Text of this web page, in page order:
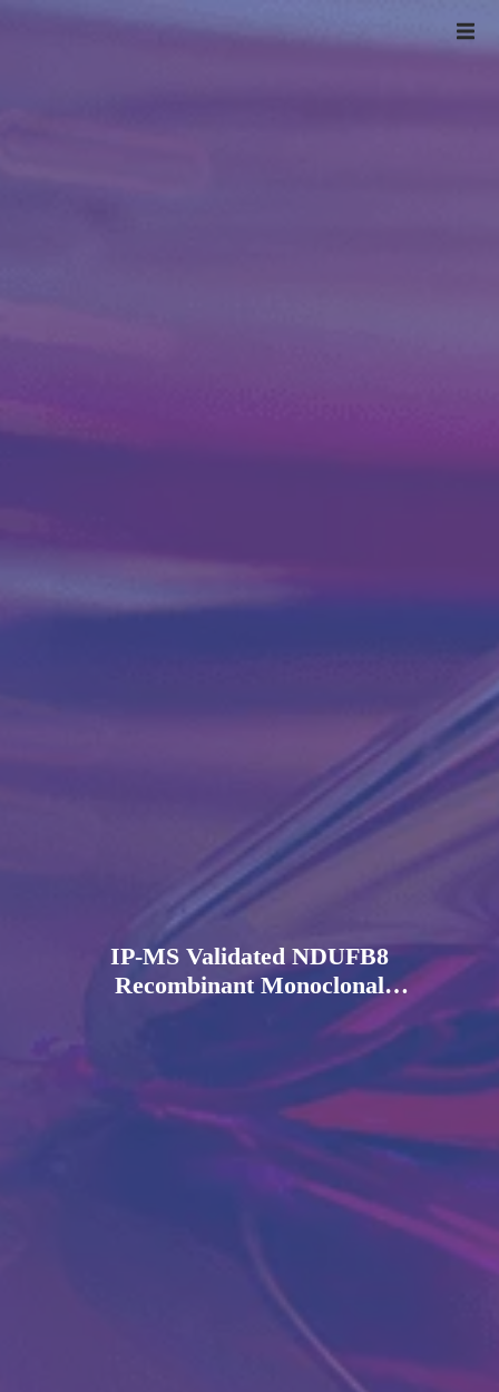
IP-MS Validated NDUFB8
Recombinant Monoclonal